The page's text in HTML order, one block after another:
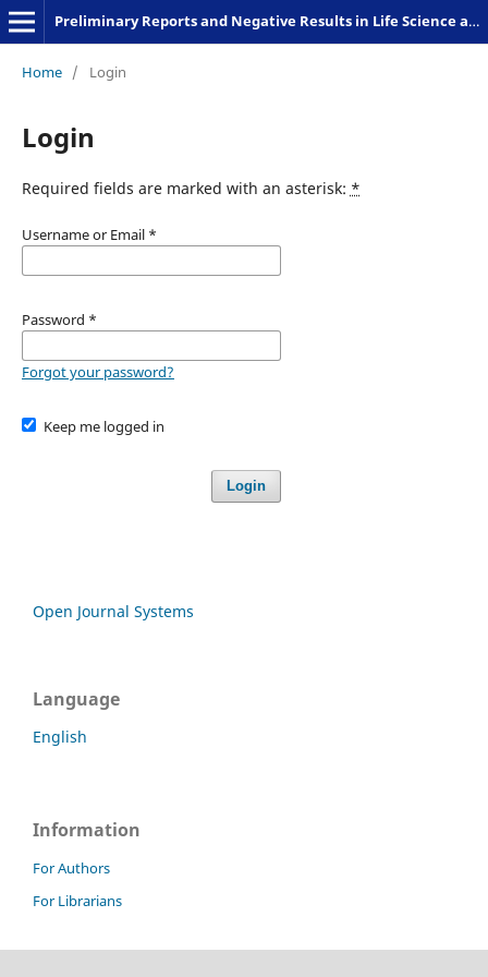
Preliminary Reports and Negative Results in Life Science and Humanities
Home / Login
Login
Required fields are marked with an asterisk: *
Username or Email *
Password *
Forgot your password?
Keep me logged in
Login
Open Journal Systems
Language
English
Information
For Authors
For Librarians